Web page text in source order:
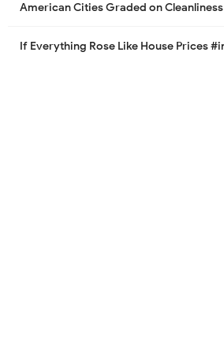
American Cities Graded on Cleanliness
If Everything Rose Like House Prices